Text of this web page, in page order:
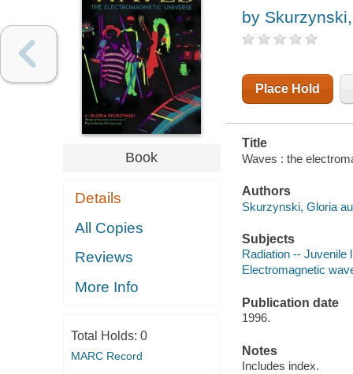
Book
Details
All Copies
Reviews
More Info
Total Holds: 0
MARC Record
by
Place Hold
Title
Waves : the
Authors
Skurzynski, Gloria
Subjects
Radiation -- Juvenile
Electromagnetic
Publication date
1996.
Notes
Includes index.